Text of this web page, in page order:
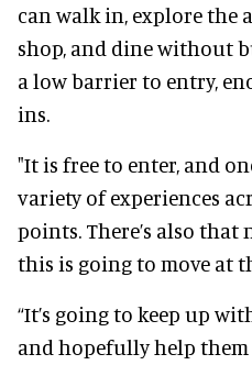
can walk in, explore the
shop, and dine without
a low barrier to entry,
ins.
"It is free to enter, and
variety of experiences
points. There’s also
this is going to move at
“It’s going to keep up
and hopefully help